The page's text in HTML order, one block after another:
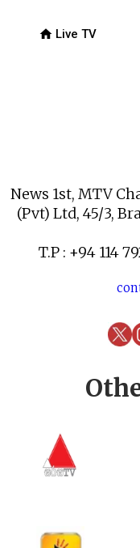
News 1st, MTV
(Pvt) Ltd, 45/3,
T.P : +94 114
home Live TV